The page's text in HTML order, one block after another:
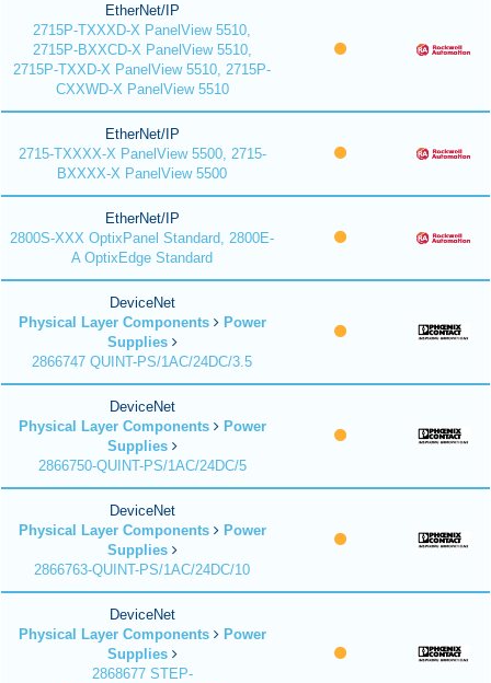
EtherNet/IP
2715P-TXXXD-X PanelView 5510,
2715P-BXXCD-X PanelView 5510,
2715P-TXXD-X PanelView 5510, 2715P-
CXXWD-X PanelView 5510
EtherNet/IP
2715-TXXXX-X PanelView 5500, 2715-
BXXXX-X PanelView 5500
EtherNet/IP
2800S-XXX OptixPanel Standard, 2800E-
A OptixEdge Standard
DeviceNet
Physical Layer Components
Power
Supplies
2866747 QUINT-PS/1AC/24DC/3.5
DeviceNet
Physical Layer Components
Power
Supplies
2866750-QUINT-PS/1AC/24DC/5
DeviceNet
Physical Layer Components
Power
Supplies
2866763-QUINT-PS/1AC/24DC/10
DeviceNet
Physical Layer Components
Power
Supplies
2868677 STEP-